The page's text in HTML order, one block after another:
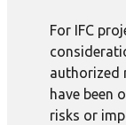
For IFC
authorized
have been
risks or